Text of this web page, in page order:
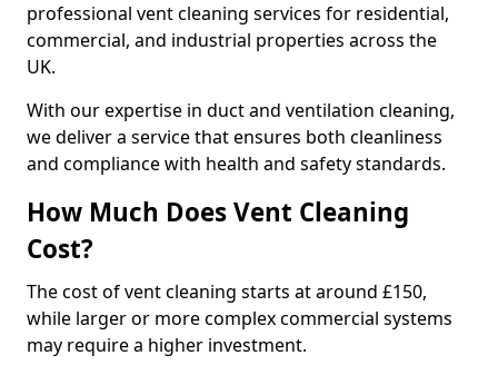
professional vent cleaning services for residential,
commercial, and industrial properties across the
UK.
With our expertise in duct and ventilation cleaning,
we deliver a service that ensures both cleanliness
and compliance with health and safety standards.
How Much Does Vent Cleaning
Cost?
The cost of vent cleaning starts at around £150,
while larger or more complex commercial systems
may require a higher investment.